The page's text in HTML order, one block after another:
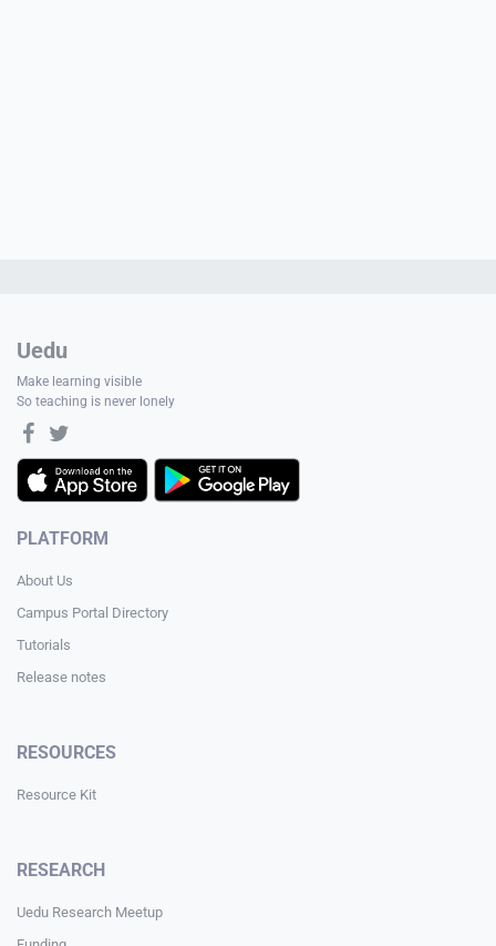
Uedu
Make learning visible
So teaching is never lonely
PLATFORM
About Us
Campus Portal Directory
Tutorials
Release notes
RESOURCES
Resource Kit
RESEARCH
Uedu Research Meetup